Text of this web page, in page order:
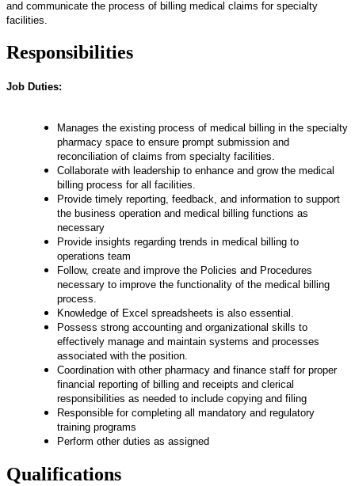
and communicate the process of billing medical claims for specialty
facilities.
Responsibilities
Job Duties:
Manages the existing process of medical billing in the specialty
pharmacy space to ensure prompt submission and
reconciliation of claims from specialty facilities.
Collaborate with leadership to enhance and grow the medical
billing process for all facilities.
Provide timely reporting, feedback, and information to support
the business operation and medical billing functions as
necessary
Provide insights regarding trends in medical billing to
operations team
Follow, create and improve the Policies and Procedures
necessary to improve the functionality of the medical billing
process.
Knowledge of Excel spreadsheets is also essential .
Possess strong accounting and organizational skills to
effectively manage and maintain systems and processes
associated with the position.
Coordination with other pharmacy and finance staff for proper
financial reporting of billing and receipts and clerical
responsibilities as needed to include copying and filing
Responsible for completing all mandatory and regulatory
training programs
Perform other duties as assigned
Qualifications